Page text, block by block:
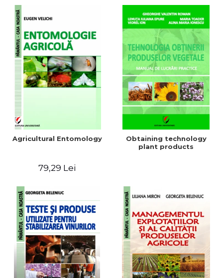
Agricultural Entomology
79,29 Lei
Obtaining technology
plant products